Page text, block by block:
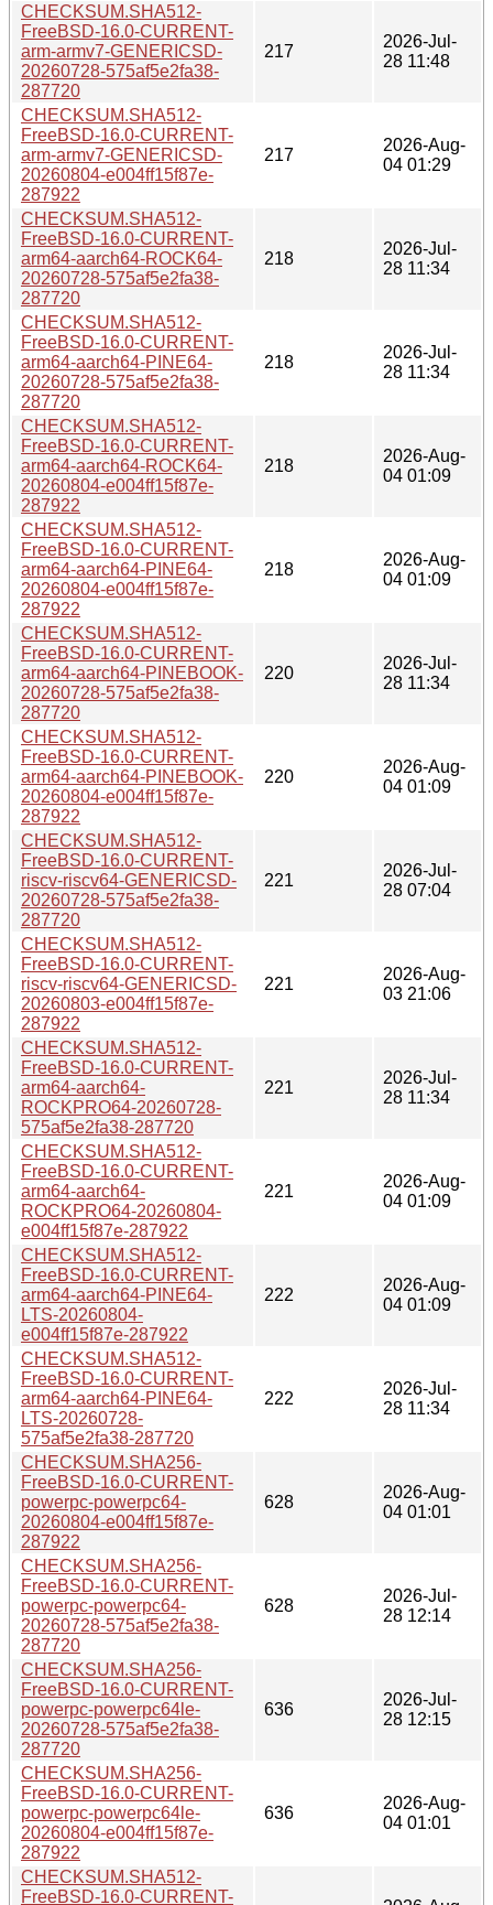
CHECKSUM.SHA512-
FreeBSD-16.0-CURRENT-
arm-armv7-GENERICSD-
20260728-575af5e2fa38-
287720
217
2026-Jul-
28 11:48
CHECKSUM.SHA512-
FreeBSD-16.0-CURRENT-
arm-armv7-GENERICSD-
20260804-e004ff15f87e-
287922
217
2026-Aug-
04 01:29
CHECKSUM.SHA512-
FreeBSD-16.0-CURRENT-
arm64-aarch64-ROCK64-
20260728-575af5e2fa38-
287720
218
2026-Jul-
28 11:34
CHECKSUM.SHA512-
FreeBSD-16.0-CURRENT-
arm64-aarch64-PINE64-
20260728-575af5e2fa38-
287720
218
2026-Jul-
28 11:34
CHECKSUM.SHA512-
FreeBSD-16.0-CURRENT-
arm64-aarch64-ROCK64-
20260804-e004ff15f87e-
287922
218
2026-Aug-
04 01:09
CHECKSUM.SHA512-
FreeBSD-16.0-CURRENT-
arm64-aarch64-PINE64-
20260804-e004ff15f87e-
287922
218
2026-Aug-
04 01:09
CHECKSUM.SHA512-
FreeBSD-16.0-CURRENT-
arm64-aarch64-PINEBOOK-
20260728-575af5e2fa38-
287720
220
2026-Jul-
28 11:34
CHECKSUM.SHA512-
FreeBSD-16.0-CURRENT-
arm64-aarch64-PINEBOOK-
20260804-e004ff15f87e-
287922
220
2026-Aug-
04 01:09
CHECKSUM.SHA512-
FreeBSD-16.0-CURRENT-
riscv-riscv64-GENERICSD-
20260728-575af5e2fa38-
287720
221
2026-Jul-
28 07:04
CHECKSUM.SHA512-
FreeBSD-16.0-CURRENT-
riscv-riscv64-GENERICSD-
20260803-e004ff15f87e-
287922
221
2026-Aug-
03 21:06
CHECKSUM.SHA512-
FreeBSD-16.0-CURRENT-
arm64-aarch64-
ROCKPRO64-20260728-
575af5e2fa38-287720
221
2026-Jul-
28 11:34
CHECKSUM.SHA512-
FreeBSD-16.0-CURRENT-
arm64-aarch64-
ROCKPRO64-20260804-
e004ff15f87e-287922
221
2026-Aug-
04 01:09
CHECKSUM.SHA512-
FreeBSD-16.0-CURRENT-
arm64-aarch64-PINE64-
LTS-20260804-
e004ff15f87e-287922
222
2026-Aug-
04 01:09
CHECKSUM.SHA512-
FreeBSD-16.0-CURRENT-
arm64-aarch64-PINE64-
LTS-20260728-
575af5e2fa38-287720
222
2026-Jul-
28 11:34
CHECKSUM.SHA256-
FreeBSD-16.0-CURRENT-
powerpc-powerpc64-
20260804-e004ff15f87e-
287922
628
2026-Aug-
04 01:01
CHECKSUM.SHA256-
FreeBSD-16.0-CURRENT-
powerpc-powerpc64-
20260728-575af5e2fa38-
287720
628
2026-Jul-
28 12:14
CHECKSUM.SHA256-
FreeBSD-16.0-CURRENT-
powerpc-powerpc64le-
20260728-575af5e2fa38-
287720
636
2026-Jul-
28 12:15
CHECKSUM.SHA256-
FreeBSD-16.0-CURRENT-
powerpc-powerpc64le-
20260804-e004ff15f87e-
287922
636
2026-Aug-
04 01:01
CHECKSUM.SHA512-
FreeBSD-16.0-CURRENT-